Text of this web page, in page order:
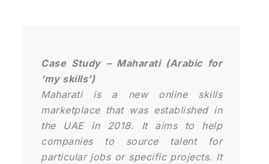
Case Study – Maharati (Arabic for
‘my skills’)
Maharati is a new online skills
marketplace that was established in
the UAE in 2018. It aims to help
companies to source talent for
particular jobs or specific projects. It